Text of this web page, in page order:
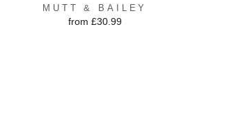
MUTT & BAILEY
from £30.99